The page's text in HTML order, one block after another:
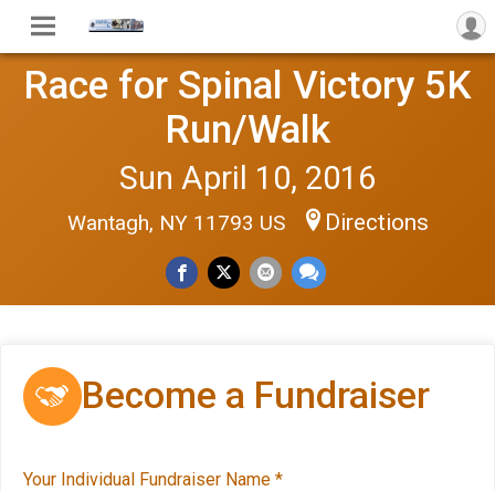
Race for Spinal Victory 5K
Run/Walk
Sun April 10, 2016
Wantagh, NY 11793 US Directions
Become a Fundraiser
Your Individual Fundraiser Name *